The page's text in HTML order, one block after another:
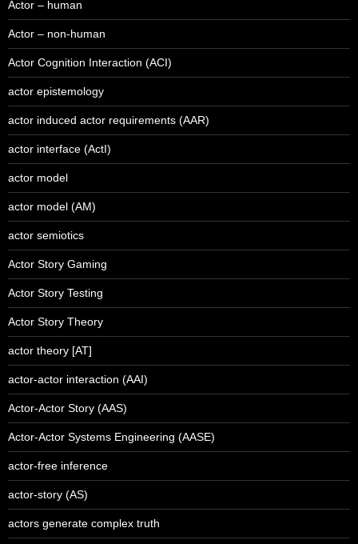
Actor – human
Actor – non-human
Actor Cognition Interaction (ACI)
actor epistemology
actor induced actor requirements (AAR)
actor interface (ActI)
actor model
actor model (AM)
actor semiotics
Actor Story Gaming
Actor Story Testing
Actor Story Theory
actor theory [AT]
actor-actor interaction (AAI)
Actor-Actor Story (AAS)
Actor-Actor Systems Engineering (AASE)
actor-free inference
actor-story (AS)
actors generate complex truth